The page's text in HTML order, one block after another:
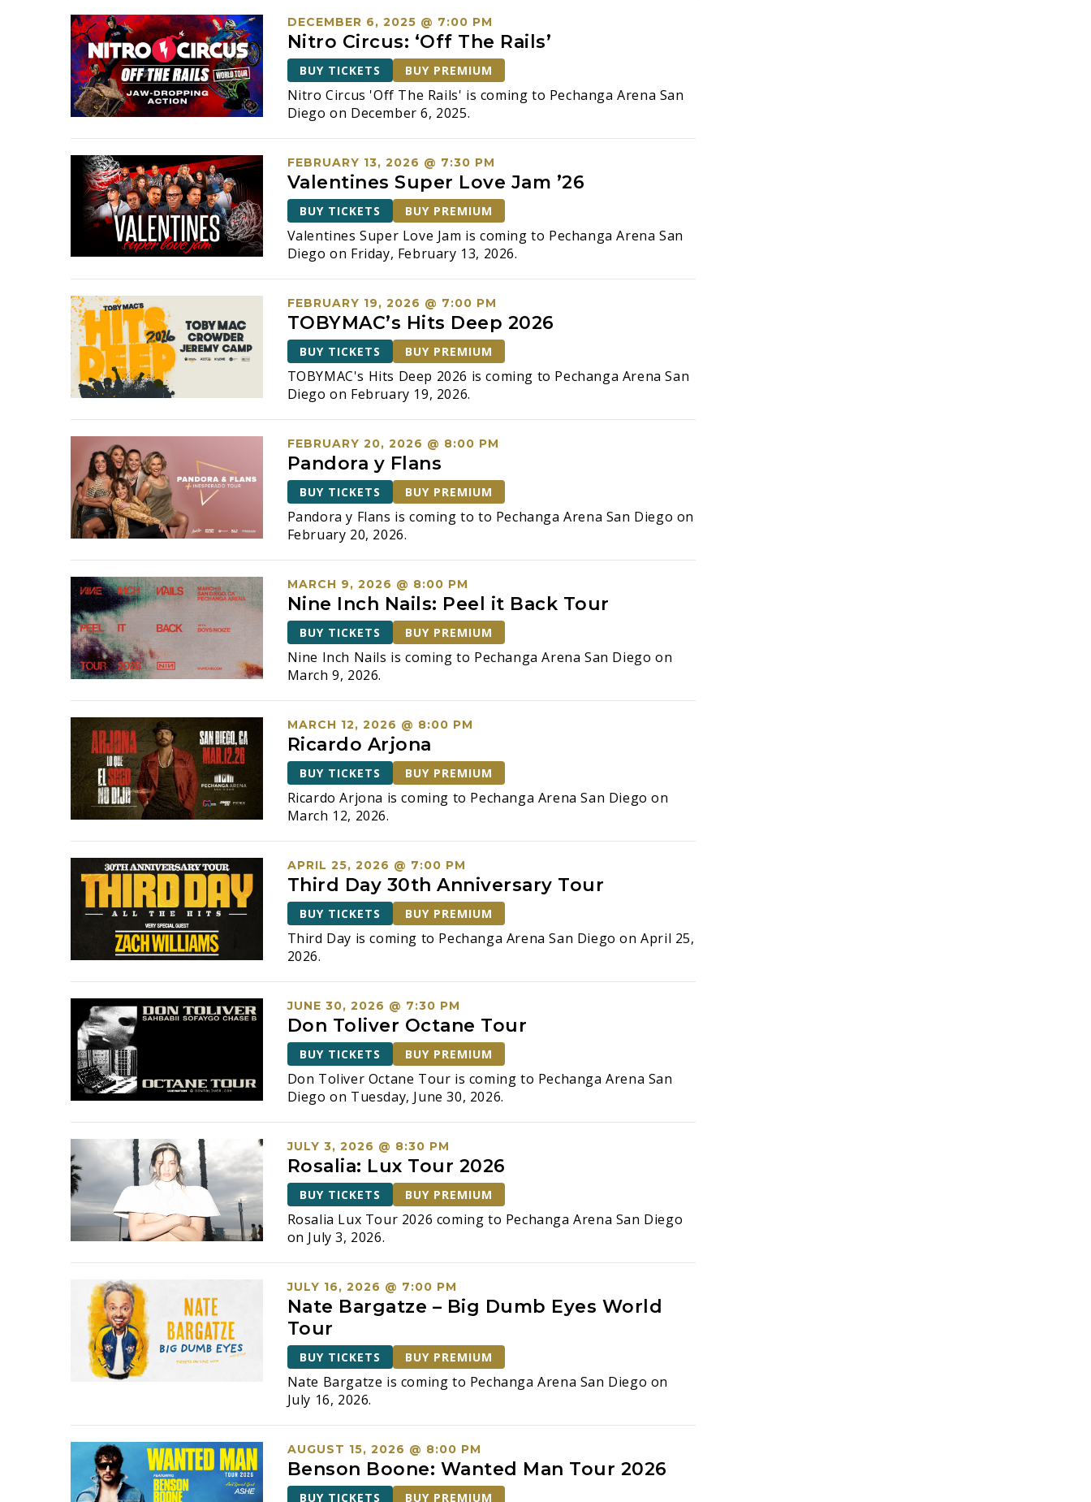
DECEMBER 6, 2025 @ 7:00 PM
Nitro Circus: ‘Off The Rails’
BUY TICKETS BUY PREMIUM
Nitro Circus 'Off The Rails' is coming to Pechanga Arena San
Diego on December 6, 2025.
FEBRUARY 13, 2026 @ 7:30 PM
Valentines Super Love Jam ’26
BUY TICKETS BUY PREMIUM
Valentines Super Love Jam is coming to Pechanga Arena San
Diego on Friday, February 13, 2026.
FEBRUARY 19, 2026 @ 7:00 PM
TOBYMAC’s Hits Deep 2026
BUY TICKETS BUY PREMIUM
TOBYMAC's Hits Deep 2026 is coming to Pechanga Arena San
Diego on February 19, 2026.
FEBRUARY 20, 2026 @ 8:00 PM
Pandora y Flans
BUY TICKETS BUY PREMIUM
Pandora y Flans is coming to to Pechanga Arena San Diego on
February 20, 2026.
MARCH 9, 2026 @ 8:00 PM
Nine Inch Nails: Peel it Back Tour
BUY TICKETS BUY PREMIUM
Nine Inch Nails is coming to Pechanga Arena San Diego on
March 9, 2026.
MARCH 12, 2026 @ 8:00 PM
Ricardo Arjona
BUY TICKETS BUY PREMIUM
Ricardo Arjona is coming to Pechanga Arena San Diego on
March 12, 2026.
APRIL 25, 2026 @ 7:00 PM
Third Day 30th Anniversary Tour
BUY TICKETS BUY PREMIUM
Third Day is coming to Pechanga Arena San Diego on April 25,
2026.
JUNE 30, 2026 @ 7:30 PM
Don Toliver Octane Tour
BUY TICKETS BUY PREMIUM
Don Toliver Octane Tour is coming to Pechanga Arena San
Diego on Tuesday, June 30, 2026.
JULY 3, 2026 @ 8:30 PM
Rosalia: Lux Tour 2026
BUY TICKETS BUY PREMIUM
Rosalia Lux Tour 2026 coming to Pechanga Arena San Diego
on July 3, 2026.
JULY 16, 2026 @ 7:00 PM
Nate Bargatze – Big Dumb Eyes World
Tour
BUY TICKETS BUY PREMIUM
Nate Bargatze is coming to Pechanga Arena San Diego on
July 16, 2026.
AUGUST 15, 2026 @ 8:00 PM
Benson Boone: Wanted Man Tour 2026
BUY TICKETS BUY PREMIUM